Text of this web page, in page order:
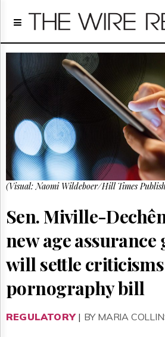
Home
Regulatory
Telecom
Broadcast
Court
People
Archives
About
Us
GET
FREE
Subscribe
Reuse
Permissions
The
(Visual: Naomi Wildeboer/Hill Times
Sen. Miville-
new age assurance
will settle
pornography bill
REGULATORY| BY MARIA